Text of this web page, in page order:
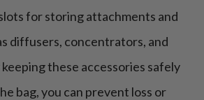
for storing attachments and
diffusers, concentrators, and
these accessories safely
bag, you can prevent loss or